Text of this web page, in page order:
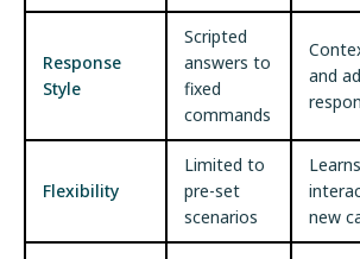
Response
Style
Scripted
answers to
fixed
commands
and
Flexibility
Limited to
pre-set
scenarios
new